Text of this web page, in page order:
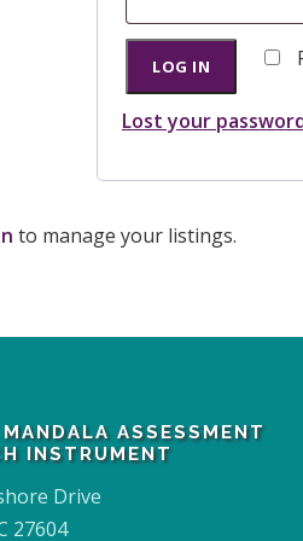
q
e
LOG IN
Lost your
to manage your listings.
ASSESSMENT
INSTRUMENT
Drive
27604